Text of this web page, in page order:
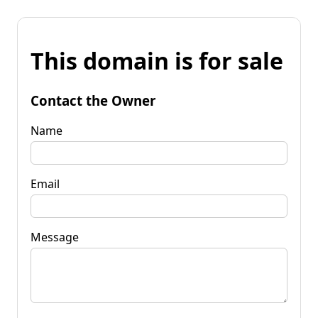
This domain is for sale
Contact the Owner
Name
Email
Message